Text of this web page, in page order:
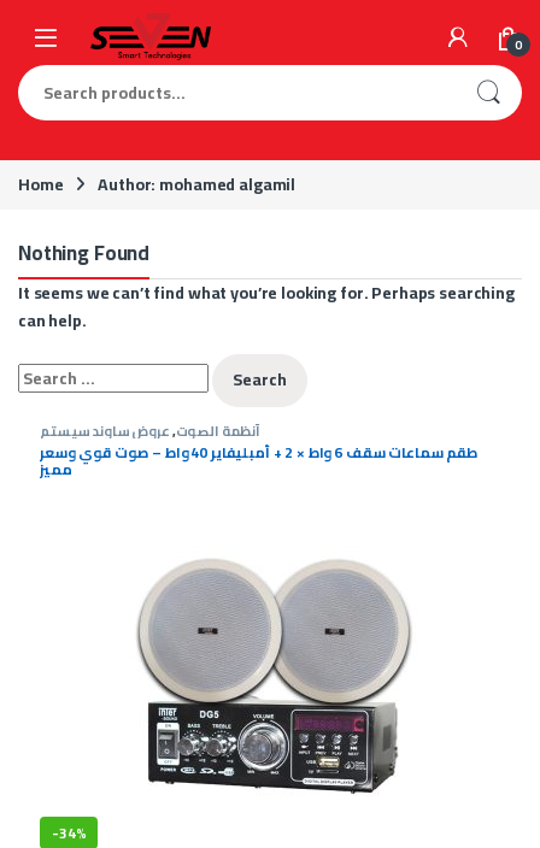
0
Search for:
Home Author: mohamed algamil
Nothing Found
It seems we can’t find what you’re looking for. Perhaps searching
can help.
Search for:
أنظمة الصوت,عروض ساوند سيستم
طقم سماعات سقف 6 واط × 2 + أمبليفاير 40 واط – صوت قوي وسعر
مميز
-34%